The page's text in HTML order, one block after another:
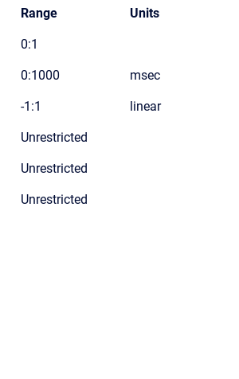
Range Units
0:1
0:1000 msec
-1:1 linear
Unrestricted
Unrestricted
Unrestricted